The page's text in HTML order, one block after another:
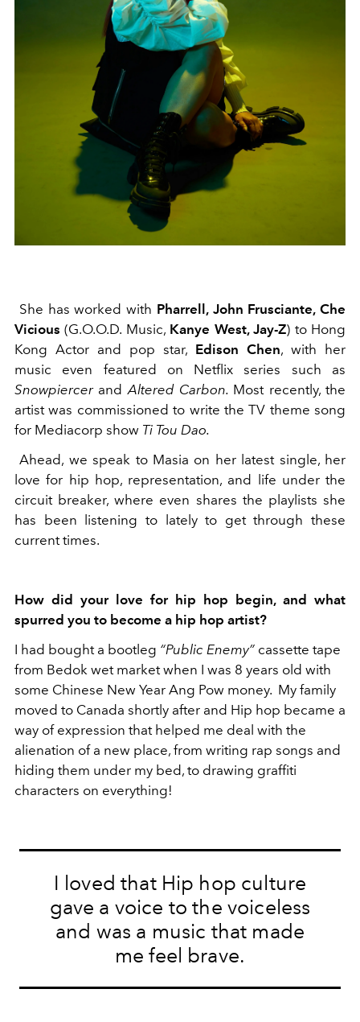
She has worked with Pharrell, John Frusciante, Che
Vicious (G.O.O.D. Music, Kanye West, Jay-Z) to Hong
Kong Actor and pop star, Edison Chen, with her
music even featured on Netflix series such as
Snowpiercer and Altered Carbon. Most recently, the
artist was commissioned to write the TV theme song
for Mediacorp show Ti Tou Dao.
Ahead, we speak to Masia on her latest single, her
love for hip hop, representation, and life under the
circuit breaker, where even shares the playlists she
has been listening to lately to get through these
current times.
How did your love for hip hop begin, and what
spurred you to become a hip hop artist?
I had bought a bootleg “Public Enemy” cassette tape
from Bedok wet market when I was 8 years old with
some Chinese New Year Ang Pow money. My family
moved to Canada shortly after and Hip hop became a
way of expression that helped me deal with the
alienation of a new place, from writing rap songs and
hiding them under my bed, to drawing graffiti
characters on everything!
I loved that Hip hop culture
gave a voice to the voiceless
and was a music that made
me feel brave.